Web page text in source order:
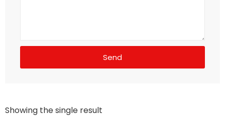
Send
Showing the single result